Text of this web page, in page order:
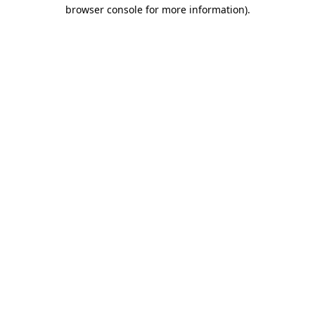
browser console for more information).